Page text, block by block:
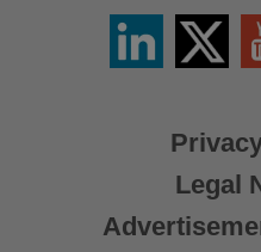
Legal
LinkedinTwitter
X